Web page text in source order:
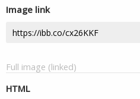
Image link
Full image (linked)
HTML